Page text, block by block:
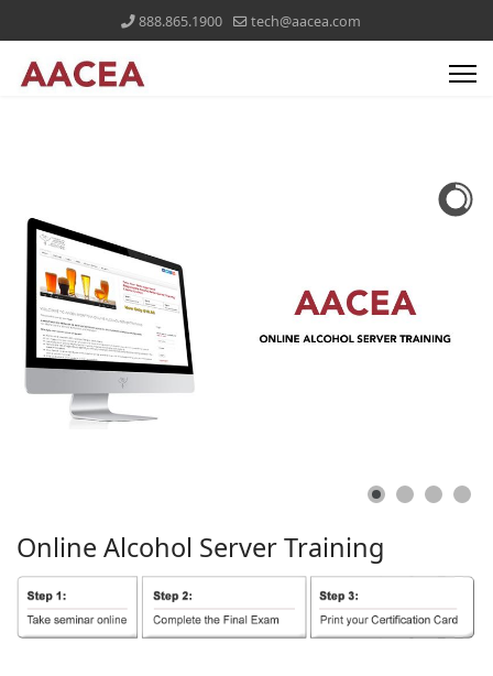
888.865.1900 tech@aacea.com
Online Alcohol ServerTraining